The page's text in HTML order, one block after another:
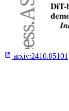
arxiv:2410.05101